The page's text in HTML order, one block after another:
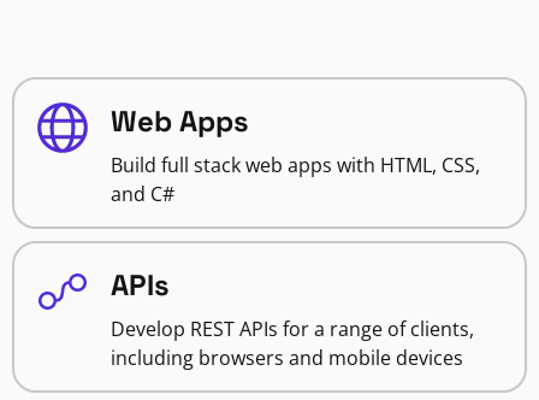
Web Apps
Build full stack web apps with HTML, CSS,
and C#
APIs
Develop REST APIs for a range of clients,
including browsers and mobile devices